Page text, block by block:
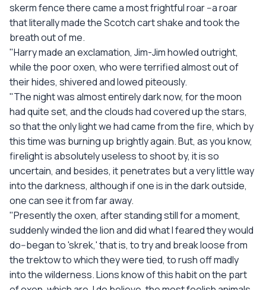
skerm fence there came a most frightful roar --a roar
that literally made the Scotch cart shake and took the
breath out of me.
"Harry made an exclamation, Jim-Jim howled outright,
while the poor oxen, who were terrified almost out of
their hides, shivered and lowed piteously.
"The night was almost entirely dark now, for the moon
had quite set, and the clouds had covered up the stars,
so that the only light we had came from the fire, which by
this time was burning up brightly again. But, as you know,
firelight is absolutely useless to shoot by, it is so
uncertain, and besides, it penetrates but a very little way
into the darkness, although if one is in the dark outside,
one can see it from far away.
"Presently the oxen, after standing still for a moment,
suddenly winded the lion and did what I feared they would
do--began to 'skrek,' that is, to try and break loose from
the trektow to which they were tied, to rush off madly
into the wilderness. Lions know of this habit on the part